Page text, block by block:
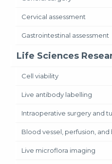
Cervical assessment
Gastrointestinal assessment
Life Sciences
Cell viability
Live antibody labelling
Intraoperative surgery and
Blood vessel, perfusion,
Live microflora imaging